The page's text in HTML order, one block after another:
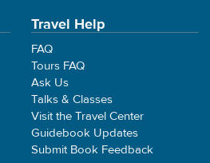
Travel Help
FAQ
Tours FAQ
Ask Us
Talks & Classes
Visit the Travel Center
Guidebook Updates
Submit Book Feedback